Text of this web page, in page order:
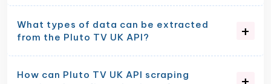
What types of data can be extracted
from the Pluto TV UK API?
How can Pluto TV UK API scraping